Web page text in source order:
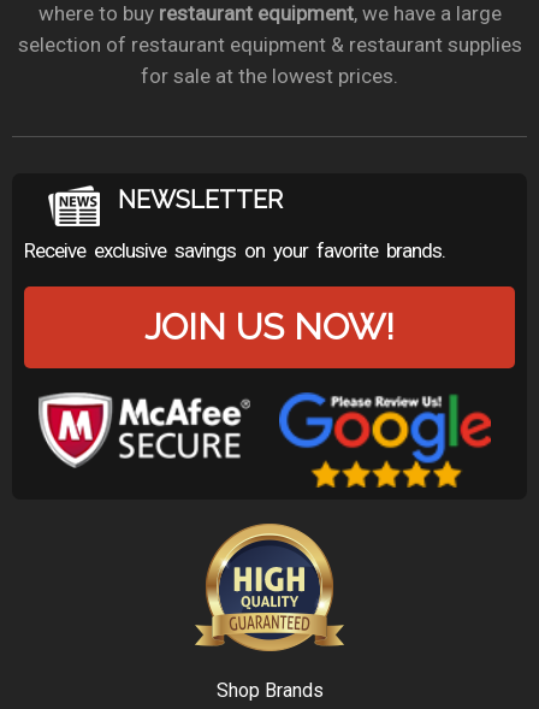
where to buy restaurant equipment, we have a large
selection of restaurant equipment & restaurant supplies
for sale at the lowest prices.
NEWSLETTER
Receive exclusive savings on your favorite brands.
JOIN US NOW!
Shop Brands